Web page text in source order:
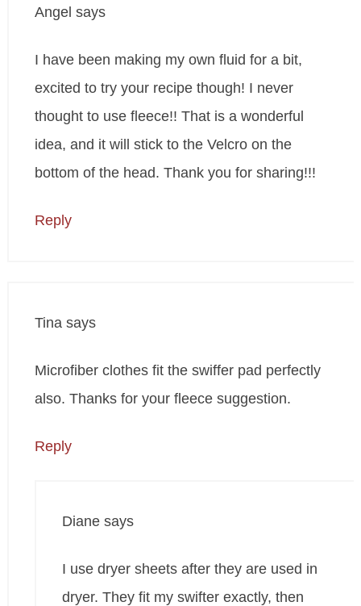
Angel says
I have been making my own fluid for a bit,
excited to try your recipe though! I never
thought to use fleece!! That is a wonderful
idea, and it will stick to the Velcro on the
bottom of the head. Thank you for sharing!!!
Reply
Tina says
Microfiber clothes fit the swiffer pad perfectly
also. Thanks for your fleece suggestion.
Reply
Diane says
I use dryer sheets after they are used in
dryer. They fit my swifter exactly, then